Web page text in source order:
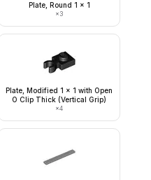
Plate, Round 1 x 1
×3
Plate, Modified 1 x 1 with Open
O Clip Thick (Vertical Grip)
×4